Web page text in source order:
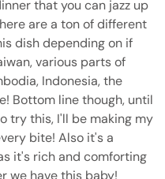
that you can jazz up
are a ton of different
dish depending on if
various parts of
Indonesia, the
Bottom line though, until
try this, I'll be making my
bite! Also it's a
it's rich and comforting
we have this baby!